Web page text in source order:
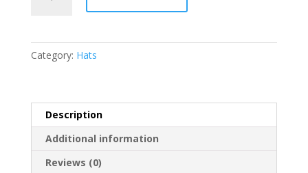
quantity
Category: Hats
Description
Additional information
Reviews (0)